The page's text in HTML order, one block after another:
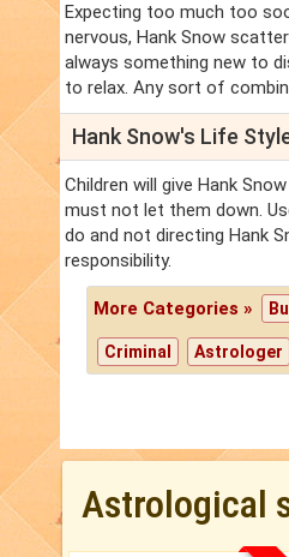
Expecting too much too
nervous, Hank Snow
always something new to
to relax. Any sort of
Hank Snow's Life
Children will give Hank
must not let them down.
do and not directing Hank
responsibility.
More Categories »
Criminal Astrologer
Astrological